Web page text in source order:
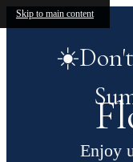
Skip to main content
☀️Don't
Enjoy